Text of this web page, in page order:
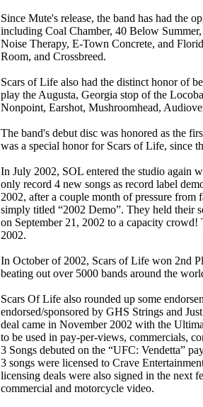
Since Mute's release, the band has had the
including Coal Chamber, 40 Below
Noise Therapy, E-Town Concrete, and
Room, and Crossbreed.
Scars of Life also had the distinct honor of
play the Augusta, Georgia stop of the
Nonpoint, Earshot, Mushroomhead,
The band's debut disc was honored as the
was a special honor for Scars of Life, since
In July 2002, SOL entered the studio again
only record 4 new songs as record label
2002, after a couple month of pressure from
simply titled “2002 Demo”. They held their
on September 21, 2002 to a capacity
2002.
In October of 2002, Scars of Life won 2nd
beating out over 5000 bands around the
Scars Of Life also rounded up some
endorsed/sponsored by GHS Strings and
deal came in November 2002 with the
to be used in pay-per-views, commercials,
3 Songs debuted on the “UFC: Vendetta”
3 songs were licensed to Crave
licensing deals were also signed in the next
commercial and motorcycle video.